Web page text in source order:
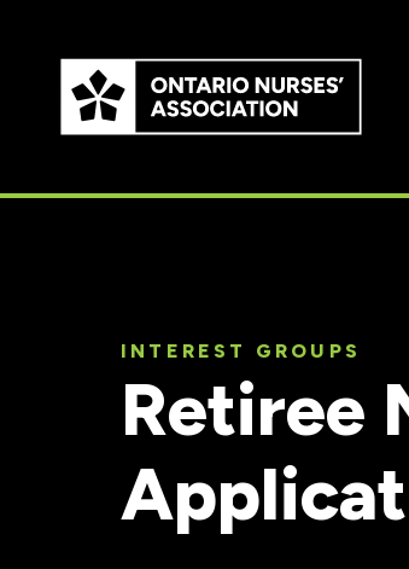
main
content
INTEREST GROUPS
Retiree